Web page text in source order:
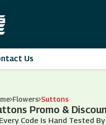
Us
Flowers Suttons
Promo &
Code Is Hand Tested By